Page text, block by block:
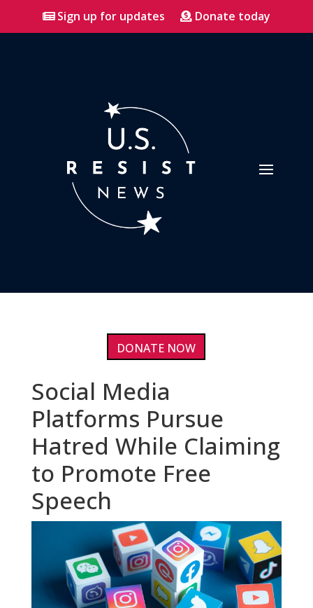
Sign up for updates Donate today
DONATE NOW
Social Media
Platforms Pursue
Hatred While Claiming
to Promote Free
Speech